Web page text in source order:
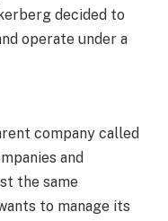
decided to
operate under a
company called
and
the same
to manage its